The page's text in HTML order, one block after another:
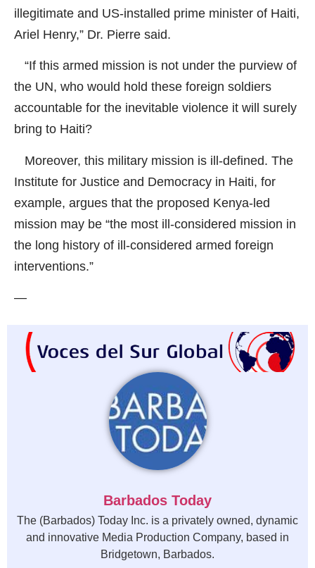
illegitimate and US-installed prime minister of Haiti,
Ariel Henry,” Dr. Pierre said.
“If this armed mission is not under the purview of
the UN, who would hold these foreign soldiers
accountable for the inevitable violence it will surely
bring to Haiti?
Moreover, this military mission is ill-defined. The
Institute for Justice and Democracy in Haiti, for
example, argues that the proposed Kenya-led
mission may be “the most ill-considered mission in
the long history of ill-considered armed foreign
interventions.”
—
Barbados Today
The (Barbados) Today Inc. is a privately owned, dynamic
and innovative Media Production Company, based in
Bridgetown, Barbados.